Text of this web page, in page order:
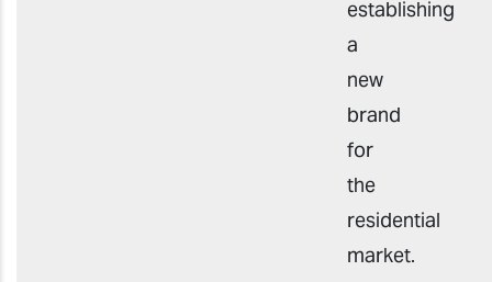
establishing
a
new
brand
for
the
residential
market.